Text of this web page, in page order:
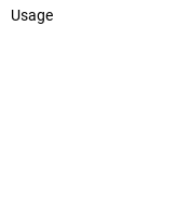
Usage